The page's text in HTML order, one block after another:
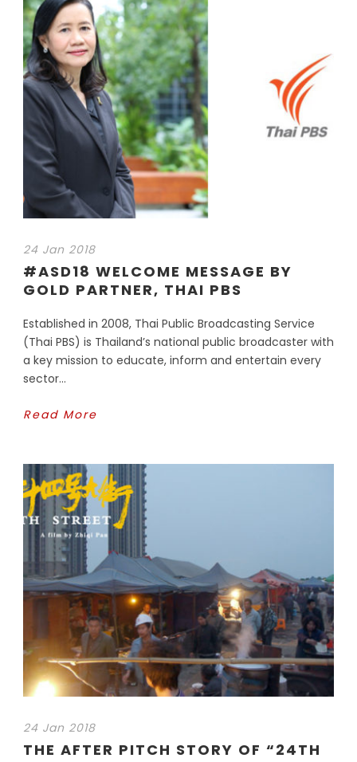
24 Jan 2018
#ASD18 WELCOME MESSAGE BY
GOLD PARTNER, THAI PBS
Established in 2008, Thai Public Broadcasting Service
(Thai PBS) is Thailand’s national public broadcaster with
a key mission to educate, inform and entertain every
sector...
Read More
24 Jan 2018
THE AFTER PITCH STORY OF “24TH